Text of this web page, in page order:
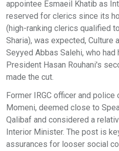
appointee Esmaeil Khatib as
reserved for clerics since its
(high-ranking clerics qualified
Sharia), was expected, Culture
Seyyed Abbas Salehi, who
President Hasan Rouhani's
made the cut.
Former IRGC officer and police
Momeni, deemed close to
Qalibaf and considered a
Interior Minister. The post is
assurances for looser social